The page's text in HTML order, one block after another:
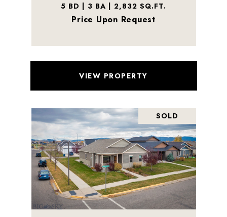
5 BD | 3 BA | 2,832 SQ.FT.
Price Upon Request
VIEW PROPERTY
SOLD